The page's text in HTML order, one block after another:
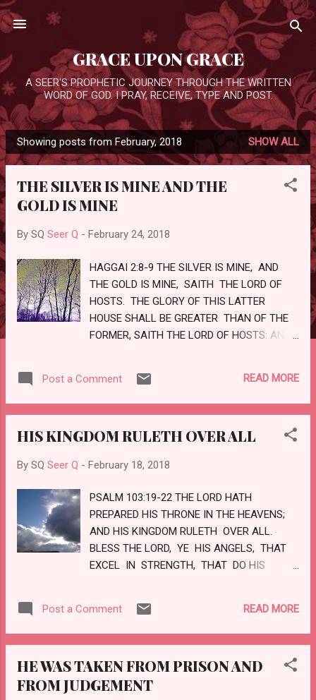
Skip to main content
GRACE UPON GRACE
A SEER'S PROPHETIC JOURNEY THROUGH THE WRITTEN
WORD OF GOD. I PRAY, RECEIVE, TYPE AND POST.
P
o
Showing posts from February, 2018 SHOW ALL
THE SILVER IS MINE AND THE
GOLD IS MINE
By SQ Seer Q - February 24, 2018
HAGGAI 2:8-9 THE SILVER IS MINE, AND
THE GOLD IS MINE, SAITH THE LORD OF
HOSTS. THE GLORY OF THIS LATTER
HOUSE SHALL BE GREATER THAN OF THE
FORMER, SAITH THE LORD OF HOSTS: AND
Post a Comment READ MORE
HIS KINGDOM RULETH OVER ALL
By SQ Seer Q - February 18, 2018
PSALM 103:19-22 THE LORD HATH
PREPARED HIS THRONE IN THE HEAVENS;
AND HIS KINGDOM RULETH OVER ALL.
BLESS THE LORD, YE HIS ANGELS, THAT
EXCEL IN STRENGTH, THAT DO HIS
THE LORD, ALL YE HIS HOSTS; YE
MINISTERS OF HIS, THAT DO HIS PLEASURE.
PLACES OF HIS DOMINION: BLESS THE
LORD, O MY SOUL. LOVE
Post a Comment READ MORE
HE WAS TAKEN FROM PRISON AND
FROM JUDGEMENT